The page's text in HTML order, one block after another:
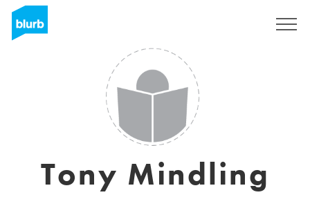
Tony Mindling